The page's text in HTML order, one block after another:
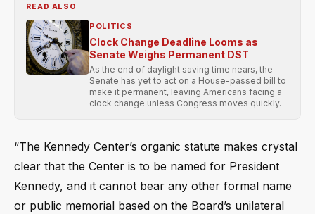
READ ALSO
POLITICS
Clock Change Deadline Looms as
Senate Weighs Permanent DST
As the end of daylight saving time nears, the
Senate has yet to act on a House-passed bill to
make it permanent, leaving Americans facing a
clock change unless Congress moves quickly.
“The Kennedy Center’s organic statute makes crystal
clear that the Center is to be named for President
Kennedy, and it cannot bear any other formal name
or public memorial based on the Board’s unilateral